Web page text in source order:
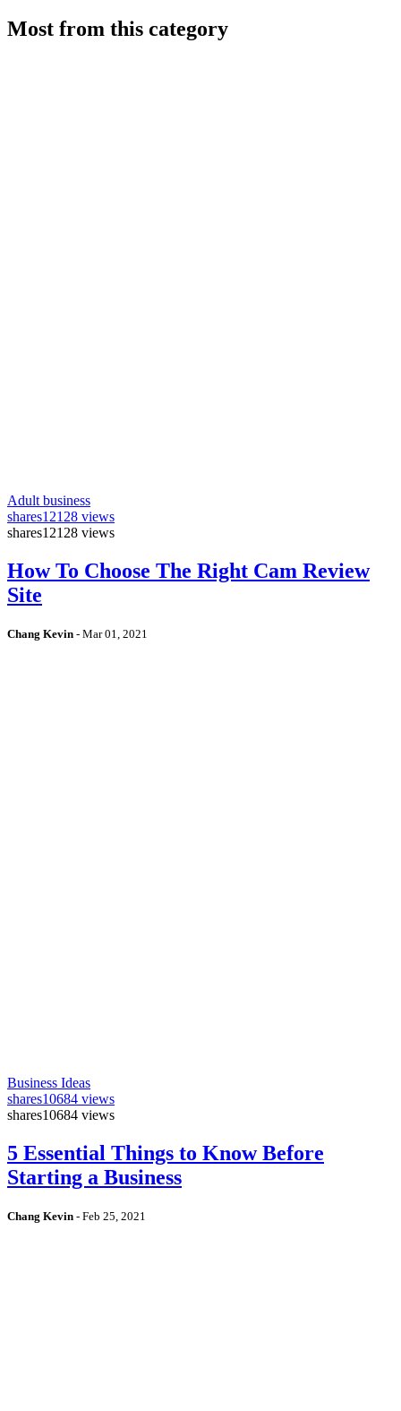
Most from this category
Adult business
shares12128 views
shares12128 views
How To Choose The Right Cam Review
Site
Chang Kevin - Mar 01, 2021
Business Ideas
shares10684 views
shares10684 views
5 Essential Things to Know Before
Starting a Business
Chang Kevin - Feb 25, 2021